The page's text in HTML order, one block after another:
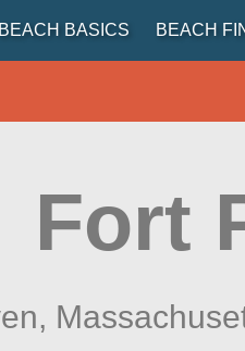
BEACH BASICS BEACH
Fort